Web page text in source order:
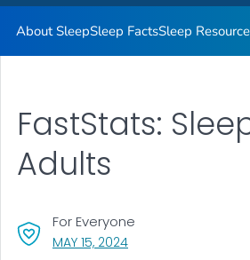
About SleepSleep FactsSleep
MAY 15, 2024, VISIT LINK FOR
For Everyone
FastStats:
Adults